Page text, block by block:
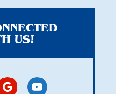
US!